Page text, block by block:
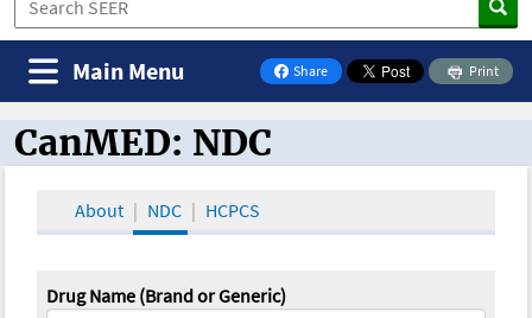
Share
on Facebook
Print
Main Menu
CanMED and the Oncology Toolbox
CanMED: NDC
About NDC HCPCS
Drug Name (Brand or Generic)